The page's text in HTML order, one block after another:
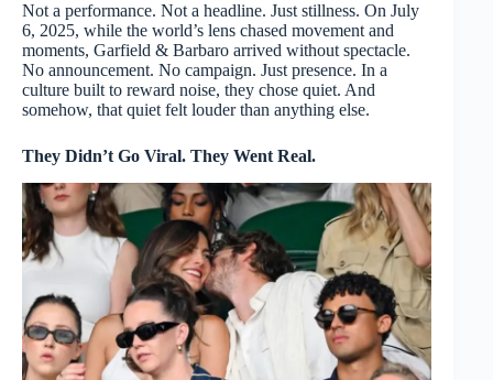
Not a performance. Not a headline. Just stillness. On July
6, 2025, while the world’s lens chased movement and
moments, Garfield & Barbaro arrived without spectacle.
No announcement. No campaign. Just presence. In a
culture built to reward noise, they chose quiet. And
somehow, that quiet felt louder than anything else.
They Didn’t Go Viral. They Went Real.